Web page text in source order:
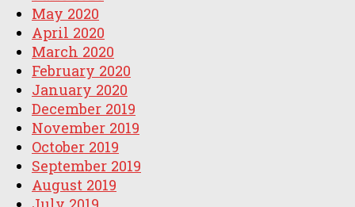
May 2020
April 2020
March 2020
February 2020
January 2020
December 2019
November 2019
October 2019
September 2019
August 2019